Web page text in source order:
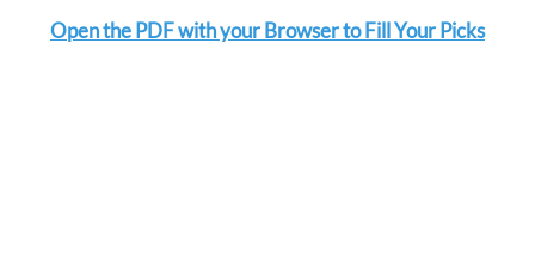
Open the PDF with your Browser to Fill Your Picks